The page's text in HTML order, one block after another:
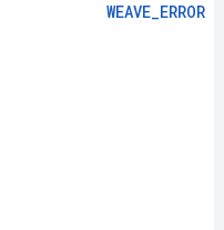
WEAVE_ERROR